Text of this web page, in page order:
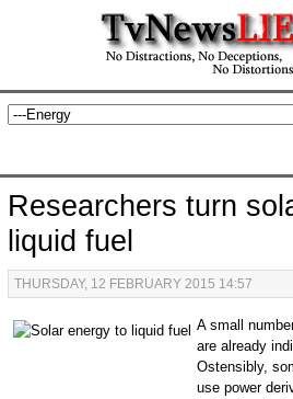
Researchers turn
liquid fuel
THURSDAY, 12 FEBRUARY 2015 14:57
A small
are already
Ostensibly,
use power